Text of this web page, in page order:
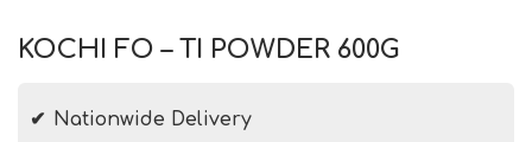
KOCHI FO – TI POWDER 600G
Nationwide Delivery